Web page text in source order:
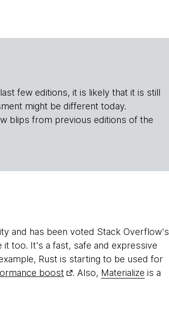
few editions, it is likely that it is still
might be different today.
blips from previous editions of the
and has been voted Stack Overflow's
too. It's a fast, safe and expressive
Rust is starting to be used for
boost . Also, Materialize is a